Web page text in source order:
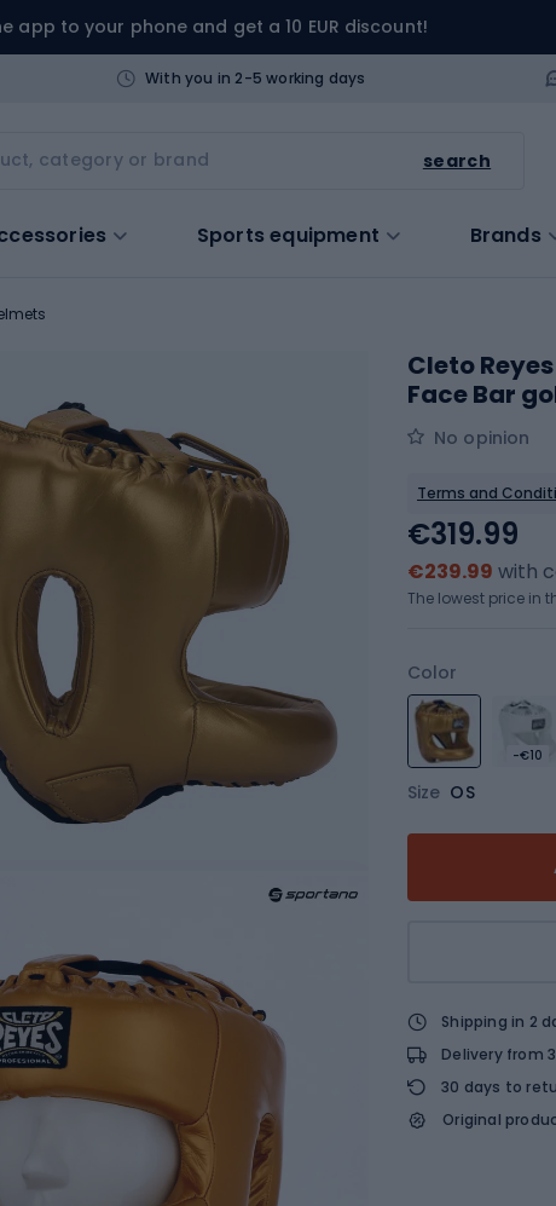
app to your phone and get a 10 EUR discount!
With you in 2-5 working days
search
Sports equipment Brands
Cleto
Face Bar
No opinion
Terms and
Color
-€10
Size OS
€319.99
€239.99 with
The lowest price in
Shipping in 2
Delivery from
30 days to
Original